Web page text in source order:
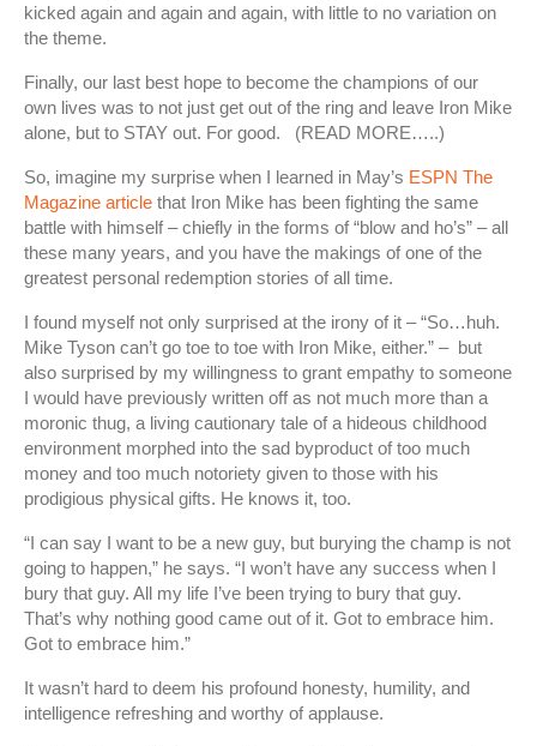
kicked again and again and again, with little to no variation on
the theme.
Finally, our last best hope to become the champions of our
own lives was to not just get out of the ring and leave Iron Mike
alone, but to STAY out. For good. (READ MORE…..)
So, imagine my surprise when I learned in May’s ESPN The
Magazine article that Iron Mike has been fighting the same
battle with himself – chiefly in the forms of “blow and ho’s” – all
these many years, and you have the makings of one of the
greatest personal redemption stories of all time.
I found myself not only surprised at the irony of it – “So…huh.
Mike Tyson can’t go toe to toe with Iron Mike, either.” – but
also surprised by my willingness to grant empathy to someone
I would have previously written off as not much more than a
moronic thug, a living cautionary tale of a hideous childhood
environment morphed into the sad byproduct of too much
money and too much notoriety given to those with his
prodigious physical gifts. He knows it, too.
“I can say I want to be a new guy, but burying the champ is not
going to happen,” he says. “I won’t have any success when I
bury that guy. All my life I’ve been trying to bury that guy.
That’s why nothing good came out of it. Got to embrace him.
Got to embrace him.”
It wasn’t hard to deem his profound honesty, humility, and
intelligence refreshing and worthy of applause.